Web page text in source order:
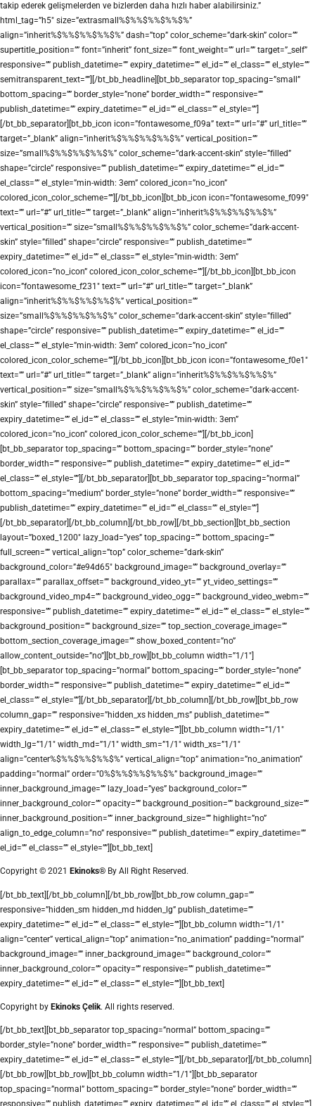
takip ederek gelişmelerden ve bizlerden daha hızlı haber alabilirsiniz.”
html_tag=”h5″ size=”extrasmall%$%%$%%$%%$%”
align=”inherit%$%%$%%$%%$%” dash=”top” color_scheme=”dark-skin” color=””
supertitle_position=”” font=”inherit” font_size=”” font_weight=”” url=”” target=”_self”
responsive=”” publish_datetime=”” expiry_datetime=”” el_id=”” el_class=”” el_style=””
semitransparent_text=””][/bt_bb_headline][bt_bb_separator top_spacing=”small”
bottom_spacing=”” border_style=”none” border_width=”” responsive=””
publish_datetime=”” expiry_datetime=”” el_id=”” el_class=”” el_style=””]
[/bt_bb_separator][bt_bb_icon icon=”fontawesome_f09a” text=”” url=”#” url_title=””
target=”_blank” align=”inherit%$%%$%%$%%$%” vertical_position=””
size=”small%$%%$%%$%%$%” color_scheme=”dark-accent-skin” style=”filled”
shape=”circle” responsive=”” publish_datetime=”” expiry_datetime=”” el_id=””
el_class=”” el_style=”min-width: 3em” colored_icon=”no_icon”
colored_icon_color_scheme=””][/bt_bb_icon][bt_bb_icon icon=”fontawesome_f099″
text=”” url=”#” url_title=”” target=”_blank” align=”inherit%$%%$%%$%%$%”
vertical_position=”” size=”small%$%%$%%$%%$%” color_scheme=”dark-accent-
skin” style=”filled” shape=”circle” responsive=”” publish_datetime=””
expiry_datetime=”” el_id=”” el_class=”” el_style=”min-width: 3em”
colored_icon=”no_icon” colored_icon_color_scheme=””][/bt_bb_icon][bt_bb_icon
icon=”fontawesome_f231″ text=”” url=”#” url_title=”” target=”_blank”
align=”inherit%$%%$%%$%%$%” vertical_position=””
size=”small%$%%$%%$%%$%” color_scheme=”dark-accent-skin” style=”filled”
shape=”circle” responsive=”” publish_datetime=”” expiry_datetime=”” el_id=””
el_class=”” el_style=”min-width: 3em” colored_icon=”no_icon”
colored_icon_color_scheme=””][/bt_bb_icon][bt_bb_icon icon=”fontawesome_f0e1″
text=”” url=”#” url_title=”” target=”_blank” align=”inherit%$%%$%%$%%$%”
vertical_position=”” size=”small%$%%$%%$%%$%” color_scheme=”dark-accent-
skin” style=”filled” shape=”circle” responsive=”” publish_datetime=””
expiry_datetime=”” el_id=”” el_class=”” el_style=”min-width: 3em”
colored_icon=”no_icon” colored_icon_color_scheme=””][/bt_bb_icon]
[bt_bb_separator top_spacing=”” bottom_spacing=”” border_style=”none”
border_width=”” responsive=”” publish_datetime=”” expiry_datetime=”” el_id=””
el_class=”” el_style=””][/bt_bb_separator][bt_bb_separator top_spacing=”normal”
bottom_spacing=”medium” border_style=”none” border_width=”” responsive=””
publish_datetime=”” expiry_datetime=”” el_id=”” el_class=”” el_style=””]
[/bt_bb_separator][/bt_bb_column][/bt_bb_row][/bt_bb_section][bt_bb_section
layout=”boxed_1200″ lazy_load=”yes” top_spacing=”” bottom_spacing=””
full_screen=”” vertical_align=”top” color_scheme=”dark-skin”
background_color=”#e94d65″ background_image=”” background_overlay=””
parallax=”” parallax_offset=”” background_video_yt=”” yt_video_settings=””
background_video_mp4=”” background_video_ogg=”” background_video_webm=””
responsive=”” publish_datetime=”” expiry_datetime=”” el_id=”” el_class=”” el_style=””
background_position=”” background_size=”” top_section_coverage_image=””
bottom_section_coverage_image=”” show_boxed_content=”no”
allow_content_outside=”no”][bt_bb_row][bt_bb_column width=”1/1″]
[bt_bb_separator top_spacing=”normal” bottom_spacing=”” border_style=”none”
border_width=”” responsive=”” publish_datetime=”” expiry_datetime=”” el_id=””
el_class=”” el_style=””][/bt_bb_separator][/bt_bb_column][/bt_bb_row][bt_bb_row
column_gap=”” responsive=”hidden_xs hidden_ms” publish_datetime=””
expiry_datetime=”” el_id=”” el_class=”” el_style=””][bt_bb_column width=”1/1″
width_lg=”1/1″ width_md=”1/1″ width_sm=”1/1″ width_xs=”1/1″
align=”center%$%%$%%$%%$%” vertical_align=”top” animation=”no_animation”
padding=”normal” order=”0%$%%$%%$%%$%” background_image=””
inner_background_image=”” lazy_load=”yes” background_color=””
inner_background_color=”” opacity=”” background_position=”” background_size=””
inner_background_position=”” inner_background_size=”” highlight=”no”
align_to_edge_column=”no” responsive=”” publish_datetime=”” expiry_datetime=””
el_id=”” el_class=”” el_style=””][bt_bb_text]
Copyright © 2021 Ekinoks® By All Right Reserved.
[/bt_bb_text][/bt_bb_column][/bt_bb_row][bt_bb_row column_gap=””
responsive=”hidden_sm hidden_md hidden_lg” publish_datetime=””
expiry_datetime=”” el_id=”” el_class=”” el_style=””][bt_bb_column width=”1/1″
align=”center” vertical_align=”top” animation=”no_animation” padding=”normal”
background_image=”” inner_background_image=”” background_color=””
inner_background_color=”” opacity=”” responsive=”” publish_datetime=””
expiry_datetime=”” el_id=”” el_class=”” el_style=””][bt_bb_text]
Copyright by Ekinoks Çelik. All rights reserved.
[/bt_bb_text][bt_bb_separator top_spacing=”normal” bottom_spacing=””
border_style=”none” border_width=”” responsive=”” publish_datetime=””
expiry_datetime=”” el_id=”” el_class=”” el_style=””][/bt_bb_separator][/bt_bb_column]
[/bt_bb_row][bt_bb_row][bt_bb_column width=”1/1″][bt_bb_separator
top_spacing=”normal” bottom_spacing=”” border_style=”none” border_width=””
responsive=”” publish_datetime=”” expiry_datetime=”” el_id=”” el_class=”” el_style=””]